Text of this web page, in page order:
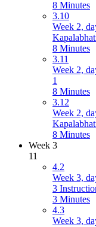
8 Minutes
3.10
Week 2,
8 Minutes
3.11
Week 2,
1
8 Minutes
3.12
Week 2,
8 Minutes
Week 3
11
4.2
Week 3,
3
3 Minutes
4.3
Week 3,